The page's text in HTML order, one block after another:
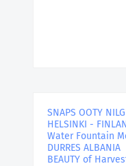
SNAPS OOTY
HELSINKI -
Water Fountain
DURRES ALBANIA
BEAUTY of